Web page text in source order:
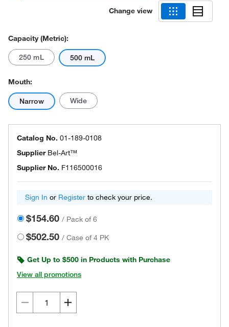
Change view
Capacity (Metric):
250 mL 500 mL
Mouth:
Narrow Wide
Catalog No. 01-189-0108
Supplier Bel-Art™
Supplier No. F116500016
Sign In or Register to check your price.
$154.60 / Pack of 6
$502.50 /Case of 4 PK
Get Up to $500 in Products with Purchase
View all promotions